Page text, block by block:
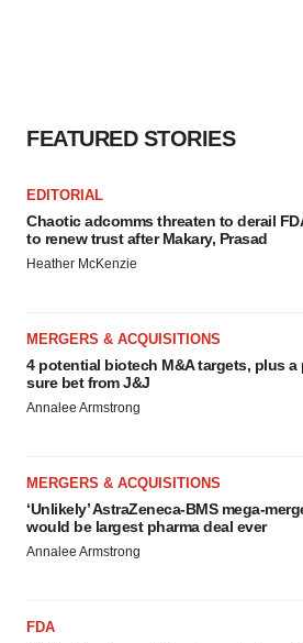
FEATURED STORIES
EDITORIAL
Chaotic adcomms threaten to derail
to renew trust after Makary, Prasad
Heather McKenzie
MERGERS & ACQUISITIONS
4 potential biotech M&A targets, plus a
sure bet from J&J
Annalee Armstrong
MERGERS & ACQUISITIONS
‘Unlikely’ AstraZeneca-BMS mega-
would be largest pharma deal ever
Annalee Armstrong
FDA